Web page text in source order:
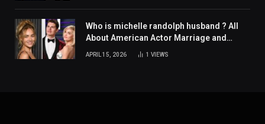
Who is michelle randolph husband ? All
About American Actor Marriage and
APRIL 15, 2026 1 VIEWS